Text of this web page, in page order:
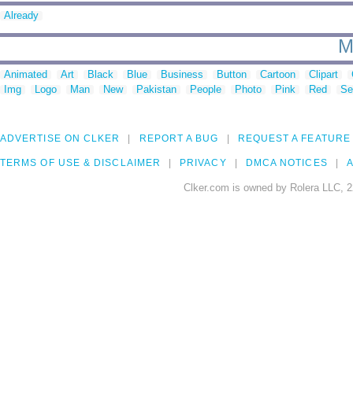
Already
Animated Art Black Blue Business Button Cartoon Clipart
Img
Logo Man New Pakistan People Photo Pink Red
ADVERTISE ON CLKER REPORT A BUG REQUEST A FEATURE
TERMS OF USE & DISCLAIMER PRIVACY DMCA NOTICES
Clker.com is owned by Rolera LLC,